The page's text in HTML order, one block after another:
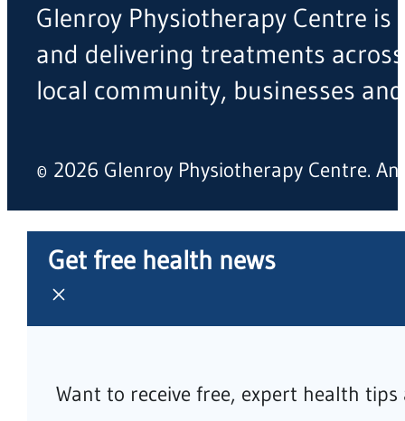
Glenroy Physiotherapy Centre
and delivering treatments
local community, businesses
© 2026 Glenroy Physiotherapy Centre.
Get free health news
Want to receive free, expert health